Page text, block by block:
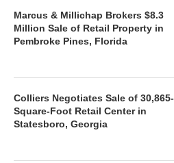
Marcus & Millichap Brokers $8.3
Million Sale of Retail Property in
Pembroke Pines, Florida
Colliers Negotiates Sale of 30,865-
Square-Foot Retail Center in
Statesboro, Georgia